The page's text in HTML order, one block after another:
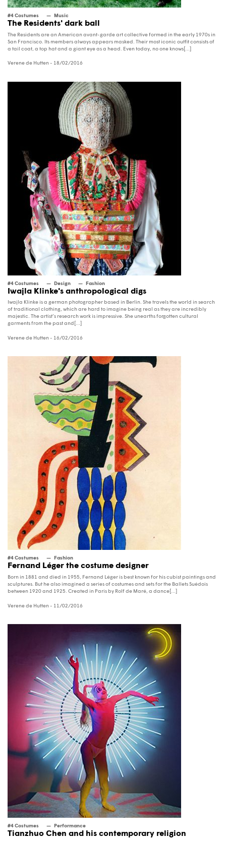
#4 Costumes Music
The Residents' dark ball
The Residents are an American avant-garde art collective formed in the early 1970s in
San Francisco. Its members always appears masked. Their most iconic outfit consists of
a tail coat, a top hat and a giant eye as a head. Even today, no one knows[...]
Verene de Hutten- 18/02/2016
#4 Costumes Design Fashion
Iwajla Klinke's anthropological digs
Iwajla Klinke is a german photographer based in Berlin. She travels the world in search
of traditional clothing, which are hard to imagine being real as they are incredibly
majestic. The artist’s research work is impressive. She unearths forgotten cultural
garments from the past and[...]
Verene de Hutten- 16/02/2016
#4 Costumes Fashion
Fernand Léger the costume designer
Born in 1881 and died in 1955, Fernand Léger is best known for his cubist paintings and
sculptures. But he also imagined a series of costumes and sets for the Ballets Suédois
between 1920 and 1925. Created in Paris by Rolf de Maré, a dance[...]
Verene de Hutten- 11/02/2016
#4 Costumes Performance
Tianzhuo Chen and his contemporary religion